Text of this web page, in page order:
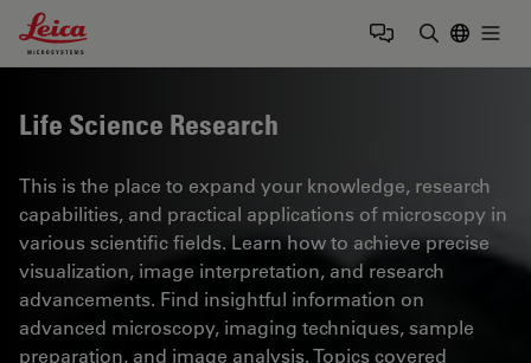
Leica Microsystems Logo
Life Science Research
This is the place to expand your knowledge, research
capabilities, and practical applications of microscopy in
various scientific fields. Learn how to achieve precise
visualization, image interpretation, and research
advancements. Find insightful information on
advanced microscopy, imaging techniques, sample
preparation, and image analysis. Topics covered